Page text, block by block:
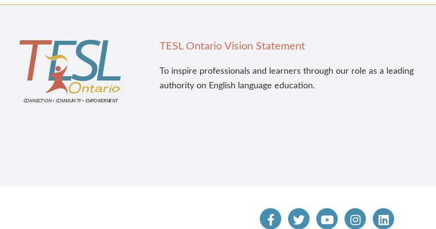
TESL Ontario Vision Statement
To inspire professionals and learners through our role as a leading
authority on English language education.